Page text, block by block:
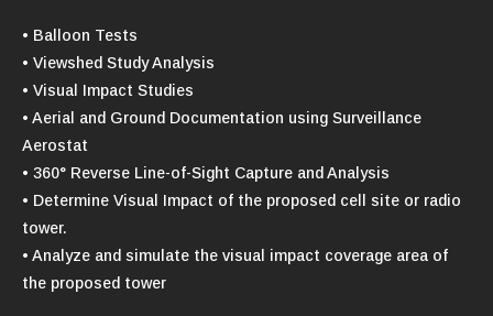
• Balloon Tests
• Viewshed Study Analysis
• Visual Impact Studies
• Aerial and Ground Documentation using Surveillance
Aerostat
• 360° Reverse Line-of-Sight Capture and Analysis
• Determine Visual Impact of the proposed cell site or radio
tower.
• Analyze and simulate the visual impact coverage area of
the proposed tower